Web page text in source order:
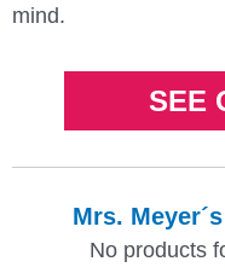
mind.
SEE
Mrs.
No products